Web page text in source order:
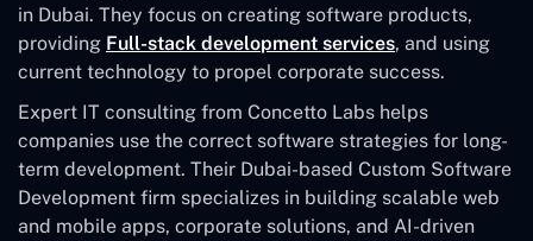
in Dubai. They focus on creating software products,
providing Full-stack development services, and using
current technology to propel corporate success.
Expert IT consulting from Concetto Labs helps
companies use the correct software strategies for long-
term development. Their Dubai-based Custom Software
Development firm specializes in building scalable web
and mobile apps, corporate solutions, and AI-driven